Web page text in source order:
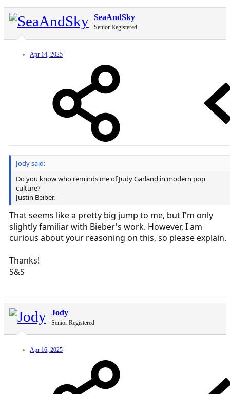
SeaAndSky
Senior Registered
Apr 14, 2025
Jody said:
Do you know who reminds me of Judy Garland in modern pop
culture?
Justin Beiber.
That seems like a pretty big jump to me, but I'm only
slightly familiar with Bieber's work. However, I am
curious about your reasoning on this, so please explain.
Thanks!
S&S
Jody
Senior Registered
Apr 16, 2025